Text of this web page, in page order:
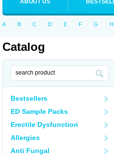
ABOUT US
A B C D E F G H
Catalog
Bestsellers
ED Sample Packs
Erectile Dysfunction
Allergies
Anti Fungal